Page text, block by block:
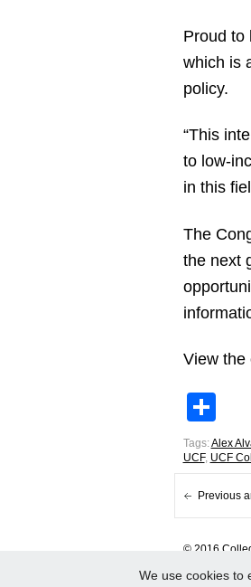
Proud to
which is
policy.
“This
to low-
in this
The
the next
View the
Tags:Alex
UCF, UCF
Previous
© 2016
We use cookies to